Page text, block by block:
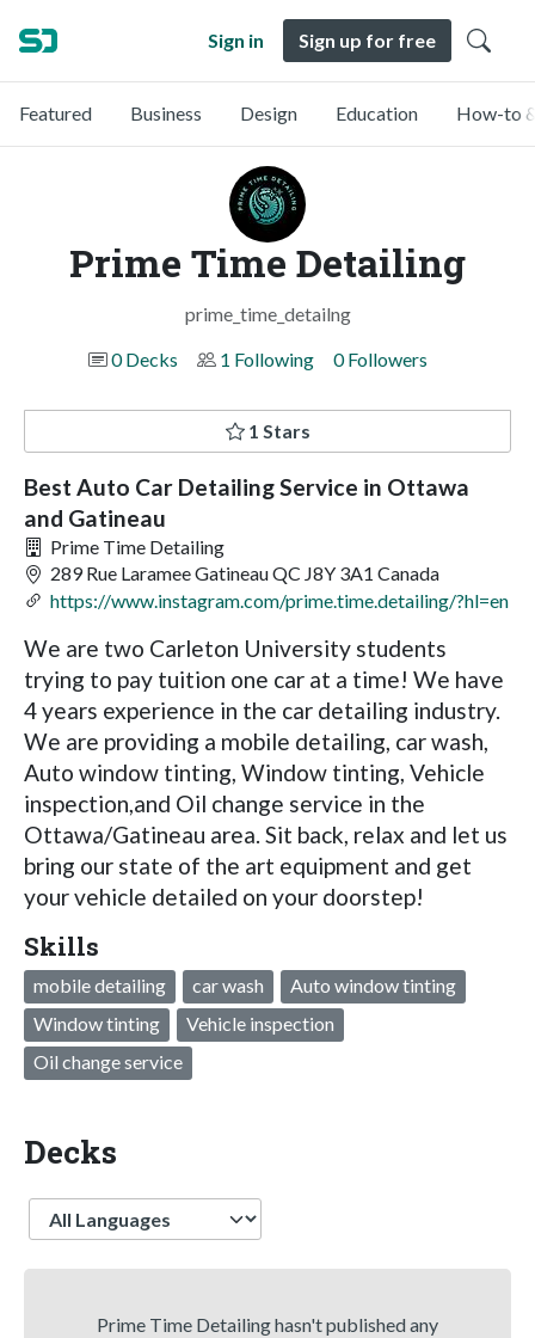
Sign in Sign up for free
Featured Business Design Education How-to
Prime Time Detailing
prime_time_detailng
0 Decks
1 Following 0 Followers
1 Stars
Best Auto Car Detailing Service in Ottawa
and Gatineau
Prime Time Detailing
289 Rue Laramee Gatineau QC J8Y 3A1 Canada
https://www.instagram.com/prime.time.detailing/?hl=en
We are two Carleton University students
trying to pay tuition one car at a time! We have
4 years experience in the car detailing industry.
We are providing a mobile detailing, car wash,
Auto window tinting, Window tinting, Vehicle
inspection,and Oil change service in the
Ottawa/Gatineau area. Sit back, relax and let us
bring our state of the art equipment and get
your vehicle detailed on your doorstep!
Skills
mobile detailing car wash
Auto window tinting
Window tinting
Vehicle inspection
Oil change service
Decks
Language
Prime Time Detailing hasn't published any